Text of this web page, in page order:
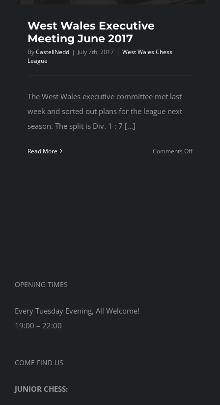
West Wales Executive
Meeting June 2017
ByCastellNedd | July 7th, 2017 | West Wales Chess
League
The West Wales executive committee met last
week and sorted out plans for the league next
season. The split is Div. 1 : 7 [...]
Read More Comments Offon
OPENING TIMES
Every Tuesday Evening, All Welcome!
19:00 – 22:00
COME FIND US
JUNIOR CHESS: